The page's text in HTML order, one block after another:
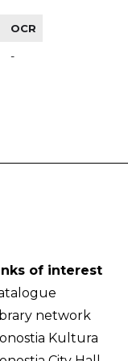
OCR
-
of interest
network
Kultura